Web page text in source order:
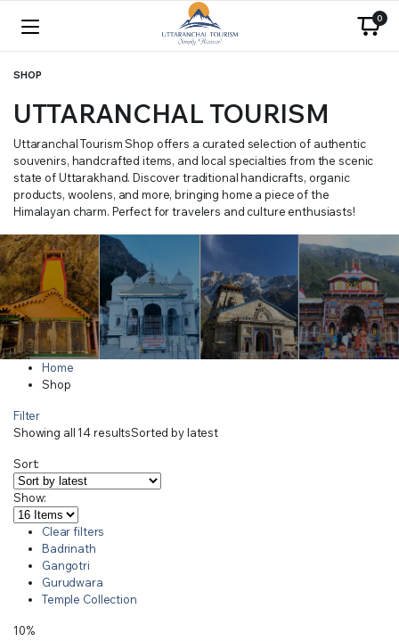
0
SHOP
UTTARANCHAL TOURISM
Uttaranchal Tourism Shop offers a curated selection of authentic
souvenirs, handcrafted items, and local specialties from the scenic
state of Uttarakhand. Discover traditional handicrafts, organic
products, woolens, and more, bringing home a piece of the
Himalayan charm. Perfect for travelers and culture enthusiasts!
Home
Shop
Filter
Showing all 14 resultsSorted by latest
Sort:
Show:
Clear filters
Badrinath
Gangotri
Gurudwara
Temple Collection
10%